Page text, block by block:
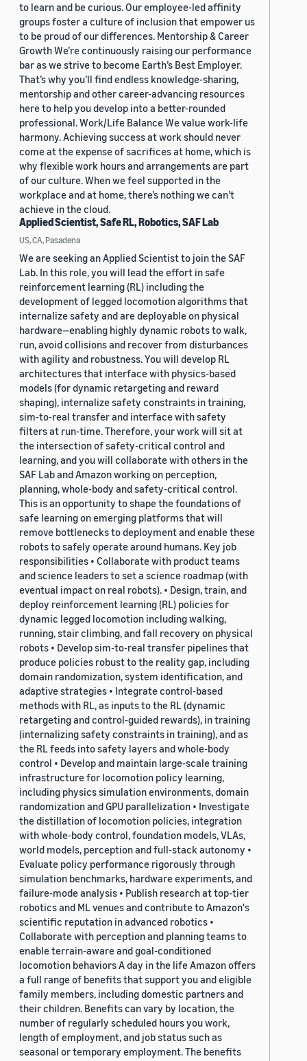
to learn and be curious. Our employee-led affinity
groups foster a culture of inclusion that empower us
to be proud of our differences. Mentorship & Career
Growth We’re continuously raising our performance
bar as we strive to become Earth’s Best Employer.
That’s why you’ll find endless knowledge-sharing,
mentorship and other career-advancing resources
here to help you develop into a better-rounded
professional. Work/Life Balance We value work-life
harmony. Achieving success at work should never
come at the expense of sacrifices at home, which is
why flexible work hours and arrangements are part
of our culture. When we feel supported in the
workplace and at home, there’s nothing we can’t
achieve in the cloud.
Applied Scientist, Safe RL, Robotics, SAF Lab
US, CA, Pasadena
We are seeking an Applied Scientist to join the SAF
Lab. In this role, you will lead the effort in safe
reinforcement learning (RL) including the
development of legged locomotion algorithms that
internalize safety and are deployable on physical
hardware—enabling highly dynamic robots to walk,
run, avoid collisions and recover from disturbances
with agility and robustness. You will develop RL
architectures that interface with physics-based
models (for dynamic retargeting and reward
shaping), internalize safety constraints in training,
sim-to-real transfer and interface with safety
filters at run-time. Therefore, your work will sit at
the intersection of safety-critical control and
learning, and you will collaborate with others in the
SAF Lab and Amazon working on perception,
planning, whole-body and safety-critical control.
This is an opportunity to shape the foundations of
safe learning on emerging platforms that will
remove bottlenecks to deployment and enable these
robots to safely operate around humans. Key job
responsibilities • Collaborate with product teams
and science leaders to set a science roadmap (with
eventual impact on real robots). • Design, train, and
deploy reinforcement learning (RL) policies for
dynamic legged locomotion including walking,
running, stair climbing, and fall recovery on physical
robots • Develop sim-to-real transfer pipelines that
produce policies robust to the reality gap, including
domain randomization, system identification, and
adaptive strategies • Integrate control-based
methods with RL, as inputs to the RL (dynamic
retargeting and control-guided rewards), in training
(internalizing safety constraints in training), and as
the RL feeds into safety layers and whole-body
control • Develop and maintain large-scale training
infrastructure for locomotion policy learning,
including physics simulation environments, domain
randomization and GPU parallelization • Investigate
the distillation of locomotion policies, integration
with whole-body control, foundation models, VLAs,
world models, perception and full-stack autonomy •
Evaluate policy performance rigorously through
simulation benchmarks, hardware experiments, and
failure-mode analysis • Publish research at top-tier
robotics and ML venues and contribute to Amazon's
scientific reputation in advanced robotics •
Collaborate with perception and planning teams to
enable terrain-aware and goal-conditioned
locomotion behaviors A day in the life Amazon offers
a full range of benefits that support you and eligible
family members, including domestic partners and
their children. Benefits can vary by location, the
number of regularly scheduled hours you work,
length of employment, and job status such as
seasonal or temporary employment. The benefits